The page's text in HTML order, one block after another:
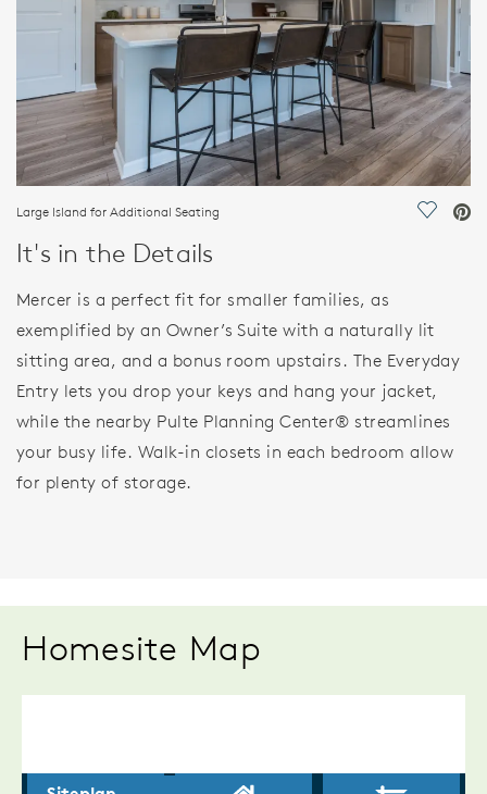
Large Island for Additional Seating Save
It's in the Details
Mercer is a perfect fit for smaller families, as
exemplified by an Owner’s Suite with a naturally lit
sitting area, and a bonus room upstairs. The Everyday
Entry lets you drop your keys and hang your jacket,
while the nearby Pulte Planning Center® streamlines
your busy life. Walk-in closets in each bedroom allow
for plenty of storage.
Homesite Map